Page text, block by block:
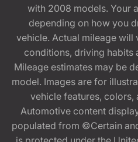
with 2008 models. Your
depending on how you
vehicle. Actual mileage
conditions, driving habits
Mileage estimates may be
model. Images are for
vehicle features, colors,
Automotive content
populated from ©Certain